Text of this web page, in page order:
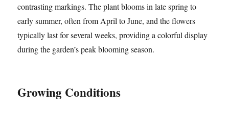
contrasting markings. The plant blooms in late spring to
early summer, often from April to June, and the flowers
typically last for several weeks, providing a colorful display
during the garden’s peak blooming season.
Growing Conditions